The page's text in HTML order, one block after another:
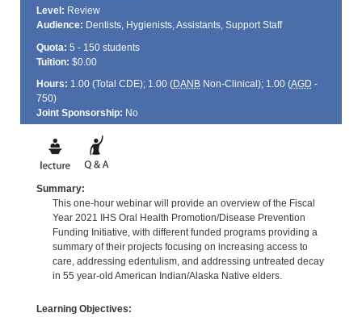
Level: Review
Audience: Dentists, Hygienists, Assistants, Support Staff
Quota: 5 - 150 students
Tuition: $0.00
Hours: 1.00 (Total CDE); 1.00 (DANBNon-Clinical); 1.00 (AGD -
750)
Joint Sponsorship: No
Summary:
This one-hour webinar will provide an overview of the Fiscal
Year 2021 IHS Oral Health Promotion/Disease Prevention
Funding Initiative, with different funded programs providing a
summary of their projects focusing on increasing access to
care, addressing edentulism, and addressing untreated decay
in 55 year-old American Indian/Alaska Native elders.
Learning Objectives: